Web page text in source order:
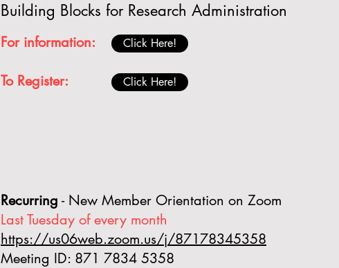
Building Blocks for Research Administration
For information:
To Register:
Click Here!
Click Here!
Recurring - New Member Orientation on Zoom
Last Tuesday of every month
https://us06web.zoom.us/j/87178345358
Meeting ID: 871 7834 5358